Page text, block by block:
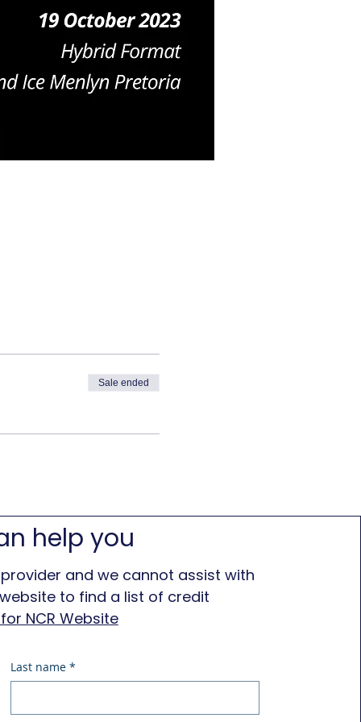
Sale ended
help you
and we cannot assist with
to find a list of credit
NCR Website
Last name *